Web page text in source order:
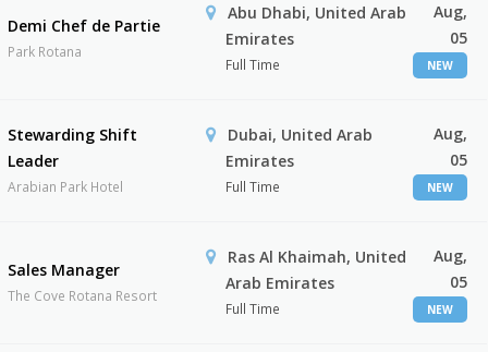
Demi Chef de Partie
Park Rotana
Abu Dhabi, United Arab
Emirates
Full Time
Aug,
05
NEW
Stewarding Shift
Leader
Arabian Park Hotel
Dubai, United Arab
Emirates
Full Time
Aug,
05
NEW
Sales Manager
The Cove Rotana Resort
Ras Al Khaimah, United
Arab Emirates
Full Time
Aug,
05
NEW